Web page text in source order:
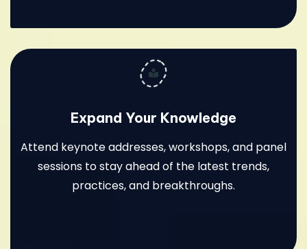
Expand Your Knowledge
Attend keynote addresses, workshops, and panel
sessions to stay ahead of the latest trends,
practices, and breakthroughs.